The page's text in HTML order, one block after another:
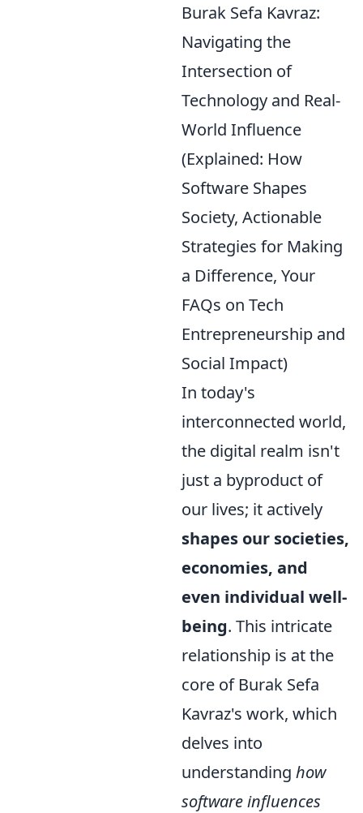
Burak Sefa Kavraz:
Navigating the
Intersection of
Technology and Real-
World Influence
(Explained: How
Software Shapes
Society, Actionable
Strategies for Making
a Difference, Your
FAQs on Tech
Entrepreneurship and
Social Impact)
In today's
interconnected world,
the digital realm isn't
just a byproduct of
our lives; it actively
shapes our societies,
economies, and
even individual well-
being. This intricate
relationship is at the
core of Burak Sefa
Kavraz's work, which
delves into
understanding how
software influences